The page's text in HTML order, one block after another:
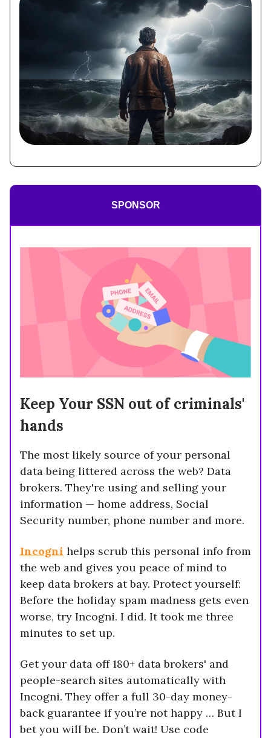
SPONSOR
Keep Your SSN out of criminals'
hands
The most likely source of your personal
data being littered across the web? Data
brokers. They're using and selling your
information — home address, Social
Security number, phone number and more.
Incogni helps scrub this personal info from
the web and gives you peace of mind to
keep data brokers at bay. Protect yourself:
Before the holiday spam madness gets even
worse, try Incogni. I did. It took me three
minutes to set up.
Get your data off 180+ data brokers' and
people-search sites automatically with
Incogni. They offer a full 30-day money-
back guarantee if you’re not happy … But I
bet you will be. Don’t wait! Use code